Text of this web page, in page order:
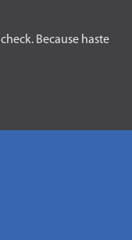
Because haste